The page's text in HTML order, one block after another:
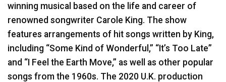
winning musical based on the life and career of
renowned songwriter Carole King. The show
features arrangements of hit songs written by King,
including “Some Kind of Wonderful,” “It’s Too Late”
and “I Feel the Earth Move,” as well as other popular
songs from the 1960s. The 2020 U.K. production